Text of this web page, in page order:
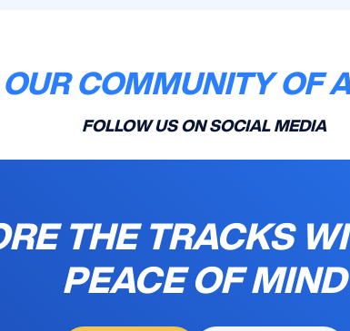
COMMUNITY OF
FOLLOW US ON SOCIAL MEDIA
THE TRACKS
PEACE OF MIND